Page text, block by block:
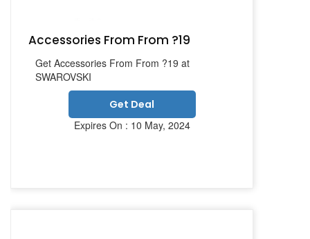
Accessories From From ?19
Get Accessories From From ?19 at
SWAROVSKI
Get Deal
Expires On : 10 May, 2024